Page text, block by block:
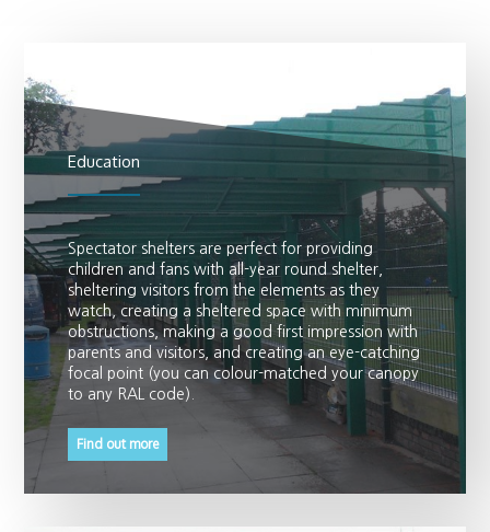
Education
Spectator shelters are perfect for providing
children and fans with all-year round shelter,
sheltering visitors from the elements as they
watch, creating a sheltered space with minimum
obstructions, making a good first impression with
parents and visitors, and creating an eye-catching
focal point (you can colour-matched your canopy
to any RAL code).
Find out more